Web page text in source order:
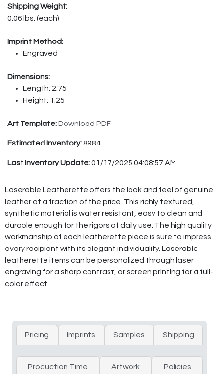
Shipping Weight:
0.06 lbs. (each)
Imprint Method:
Engraved
Dimensions:
Length: 2.75
Height: 1.25
Art Template:Download PDF
Estimated Inventory:8984
Last Inventory Update:01/17/2025 04:08:57 AM
Laserable Leatherette offers the look and feel of genuine
leather at a fraction of the price. This richly textured,
synthetic material is water resistant, easy to clean and
durable enough for the rigors of daily use. The high quality
workmanship of each leatherette piece is sure to impress
every recipient with its elegant individuality. Laserable
leatherette items can be personalized through laser
engraving for a sharp contrast, or screen printing for a full-
color effect.
Pricing Imprints Samples Shipping
Production Time Artwork Policies